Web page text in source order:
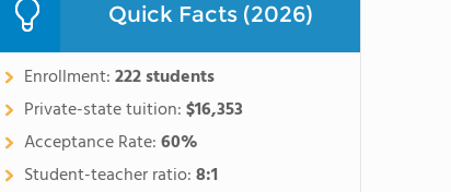
Quick Facts (2026)
Enrollment:222 students
Private-state tuition:$16,353
Acceptance Rate:60%
Student-teacher ratio:8:1